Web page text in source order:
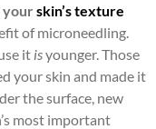
yourskin’s texture
of microneedling.
it isyounger. Those
your skin and made it
the surface, new
most important